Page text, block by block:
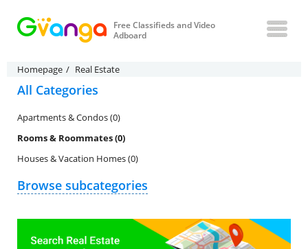
Free Classifieds and Video
Adboard
Homepage Real Estate
All Categories
Apartments & Condos (0)
Rooms & Roommates (0)
Houses & Vacation Homes (0)
Browse subcategories